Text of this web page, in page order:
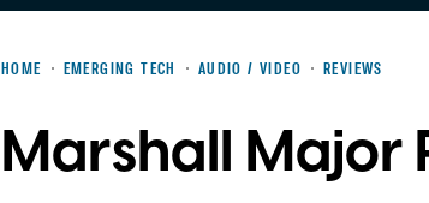
HOME EMERGING TECH AUDIO / VIDEO REVIEWS
Marshall Major